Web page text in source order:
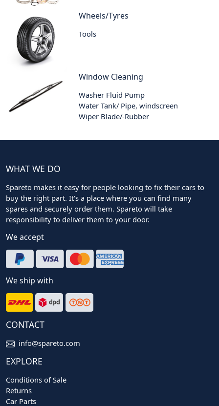
Wheels/Tyres
Tools
Window Cleaning
Washer Fluid Pump
Water Tank/ Pipe, windscreen
Wiper Blade/-Rubber
WHAT WE DO
Spareto makes it easy for people looking to fix their cars to
buy the right part. It's a place where you can find many
spares and securely order them. Spareto will take
responsibility to deliver them to your door.
We accept
We ship with
CONTACT
info@spareto.com
EXPLORE
Conditions of Sale
Returns
Car Parts